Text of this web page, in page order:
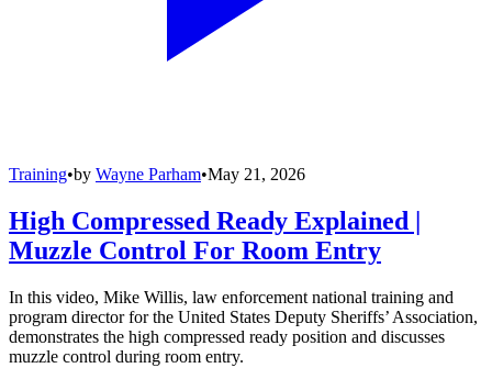
Training•by Wayne Parham•May 21, 2026
High Compressed Ready Explained |
Muzzle Control For Room Entry
In this video, Mike Willis, law enforcement national training and
program director for the United States Deputy Sheriffs’ Association,
demonstrates the high compressed ready position and discusses
muzzle control during room entry.